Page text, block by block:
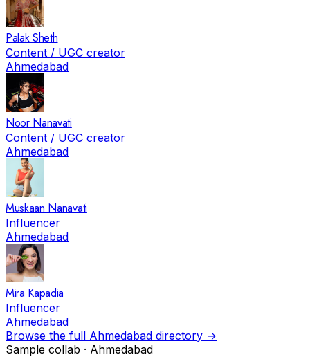
Palak Sheth
Content / UGC creator
Ahmedabad
Noor Nanavati
Content / UGC creator
Ahmedabad
Muskaan Nanavati
Influencer
Ahmedabad
Mira Kapadia
Influencer
Ahmedabad
Browse the full Ahmedabad directory →
Sample collab · Ahmedabad